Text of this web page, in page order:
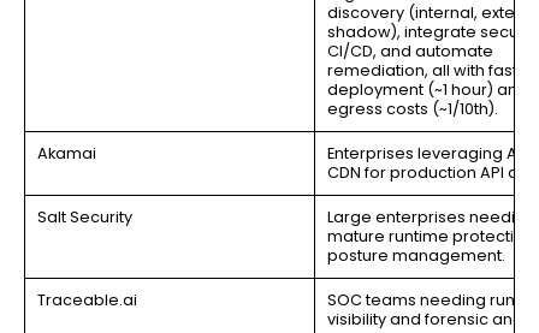
discovery (internal,
shadow), integrate
CI/CD, and automate
remediation, all with fast
deployment (~1 hour) and
egress costs (~1/10th).
Akamai
Enterprises leveraging
CDN for production API
Salt Security
Large enterprises needing
mature runtime protection
posture management.
Traceable.ai
SOC teams needing
visibility and forensic